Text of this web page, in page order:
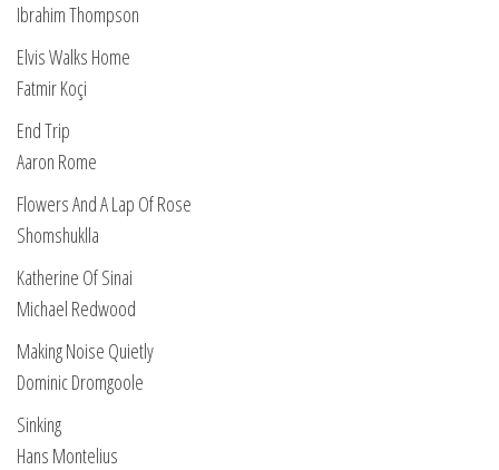
Ibrahim Thompson
Elvis Walks Home
Fatmir Koçi
End Trip
Aaron Rome
Flowers And A Lap Of Rose
Shomshuklla
Katherine Of Sinai
Michael Redwood
Making Noise Quietly
Dominic Dromgoole
Sinking
Hans Montelius